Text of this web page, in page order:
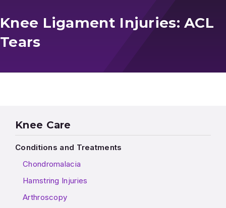
Knee Ligament Injuries: ACL
Tears
Knee Care
Conditions and Treatments
Chondromalacia
Hamstring Injuries
Arthroscopy